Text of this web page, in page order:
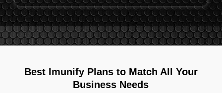
Best Imunify Plans to Match All Your
Business Needs